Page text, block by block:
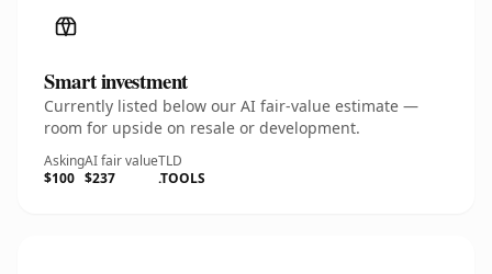
Smart investment
Currently listed below our AI fair-value estimate —
room for upside on resale or development.
Asking
$100
AI fair value
$237
TLD
.TOOLS